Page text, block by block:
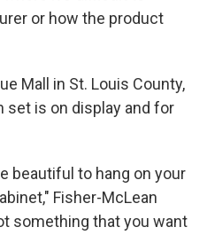
or how the product
Mall in St. Louis County,
set is on display and for
beautiful to hang on your
Fisher-McLean
something that you want